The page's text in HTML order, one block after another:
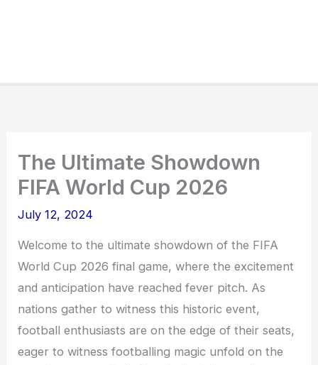
The Ultimate Showdown
FIFA World Cup 2026
July 12, 2024
Welcome to the ultimate showdown of the FIFA
World Cup 2026 final game, where the excitement
and anticipation have reached fever pitch. As
nations gather to witness this historic event,
football enthusiasts are on the edge of their seats,
eager to witness footballing magic unfold on the